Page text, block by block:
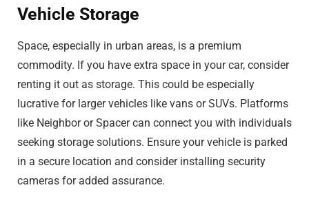
Vehicle Storage
Space, especially in urban areas, is a premium
commodity. If you have extra space in your car, consider
renting it out as storage. This could be especially
lucrative for larger vehicles like vans or SUVs. Platforms
like Neighbor or Spacer can connect you with individuals
seeking storage solutions. Ensure your vehicle is parked
in a secure location and consider installing security
cameras for added assurance.